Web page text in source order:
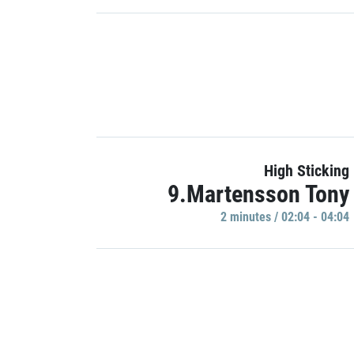
High Sticking
9.Martensson Tony
2 minutes / 02:04 - 04:04